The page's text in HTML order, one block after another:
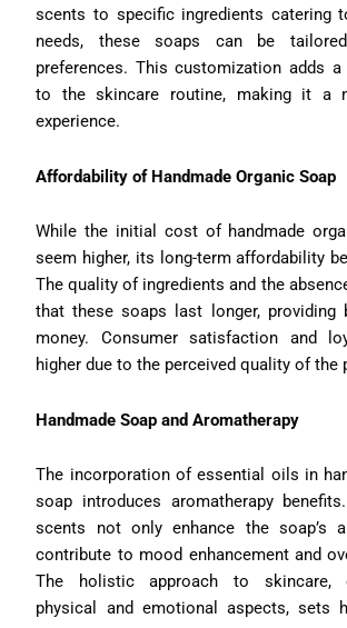
scents to specific ingredients catering
needs, these soaps can be
preferences. This customization adds
to the skincare routine, making it a
experience.
Affordability of Handmade Organic Soap
While the initial cost of handmade
seem higher, its long-term affordability
The quality of ingredients and the
that these soaps last longer, providing
money. Consumer satisfaction and
higher due to the perceived quality of the
Handmade Soap and Aromatherapy
The incorporation of essential oils in
soap introduces aromatherapy
scents not only enhance the soap’s
contribute to mood enhancement and
The holistic approach to skincare,
physical and emotional aspects, sets